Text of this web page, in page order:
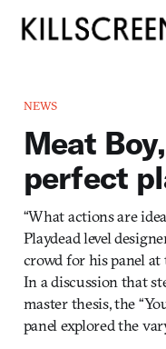
NEWS
Meat
perfect
“What actions are
Playdead level
crowd for his panel at
In a discussion that
master thesis, the
panel explored the